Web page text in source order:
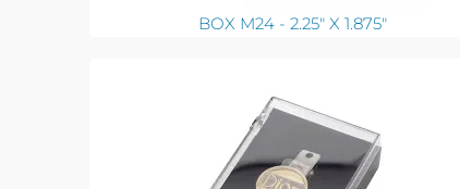
BOX M24 - 2.25" X 1.875"